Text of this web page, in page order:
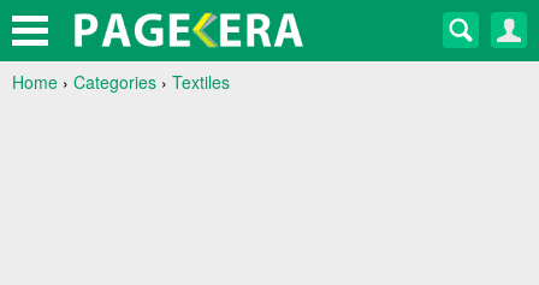
Home › Categories › Textiles